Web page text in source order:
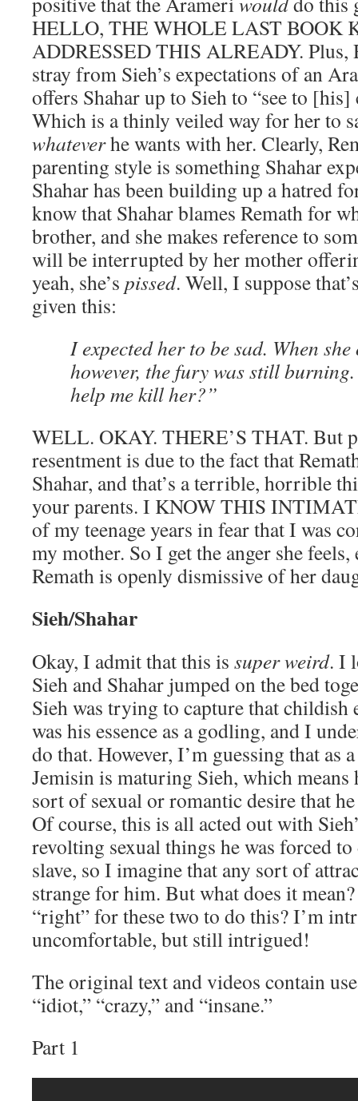
HELLO, THE WHOLE LAST BOOK
ADDRESSED THIS ALREADY. Plus,
stray from Sieh’s expectations of an
offers Shahar up to Sieh to “see to
Which is a thinly veiled way for her to
whateverhe wants with her. Clearly,
parenting style is something Shahar
Shahar has been building up a hatred
know that Shahar blames Remath for
brother, and she makes reference to
will be interrupted by her mother
yeah, she’s pissed. Well, I suppose
given this:
I expected her to be sad. When she
however, the fury was still
help me kill her?”
WELL. OKAY. THERE’S THAT. But
resentment is due to the fact that
Shahar, and that’s a terrible, horrible
your parents. I KNOW THIS
of my teenage years in fear that I was
my mother. So I get the anger she
Remath is openly dismissive of her
Sieh/Shahar
Okay, I admit that this is super weird. I
Sieh and Shahar jumped on the bed
Sieh was trying to capture that childish
was his essence as a godling, and I
do that. However, I’m guessing that as
Jemisin is maturing Sieh, which means
sort of sexual or romantic desire that
Of course, this is all acted out with
revolting sexual things he was forced
slave, so I imagine that any sort of
strange for him. But what does it
“right” for these two to do this? I’m
uncomfortable, but still intrigued!
The original text and videos contain
“idiot,” “crazy,” and “insane.”
Part 1